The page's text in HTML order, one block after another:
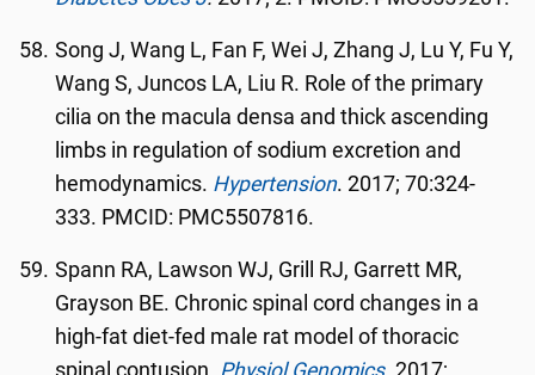
Song J, Wang L, Fan F, Wei J, Zhang J, Lu Y, Fu Y,
Wang S, Juncos LA, Liu R. Role of the primary
cilia on the macula densa and thick ascending
limbs in regulation of sodium excretion and
hemodynamics. Hypertension. 2017; 70:324-
333. PMCID: PMC5507816.
Spann RA, Lawson WJ, Grill RJ, Garrett MR,
Grayson BE. Chronic spinal cord changes in a
high-fat diet-fed male rat model of thoracic
spinal contusion. Physiol Genomics. 2017;